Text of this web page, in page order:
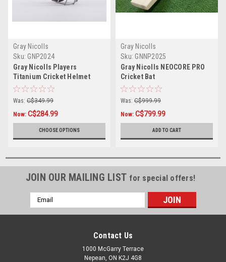
Gray Nicolls
Sku: GNP2024
Gray Nicolls Players
Titanium Cricket Helmet
Was: C$349.99
Now: C$284.99
CHOOSE OPTIONS
Gray Nicolls
Sku: GNNP2025
Gray Nicolls NEOCORE PRO
Cricket Bat
Was: C$999.99
Now: C$799.99
ADD TO CART
JOIN OUR MAILING LIST for special offers!
Email
Address
Contact Us
1000 McGarry Terrace
Nepean, ON K2J 4G8